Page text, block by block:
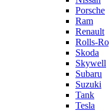
Porsche
Ram
Renault
Rolls-
Skoda
Skywell
Subaru
Suzuki
Tank
Tesla